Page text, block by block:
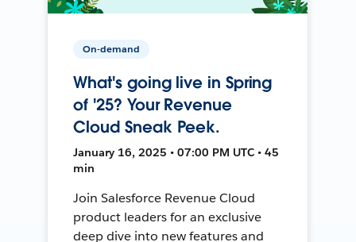
On-demand
What's going live in Spring
of '25? Your Revenue
Cloud Sneak Peek.
January 16, 2025 • 07:00 PM UTC • 45
min
Join Salesforce Revenue Cloud
product leaders for an exclusive
deep dive into new features and